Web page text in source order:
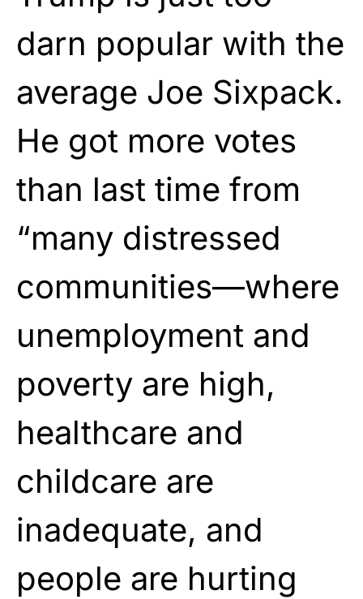
darn popular with the
average Joe Sixpack.
He got more votes
than last time from
“many distressed
communities—where
unemployment and
poverty are high,
healthcare and
childcare are
inadequate, and
people are hurting